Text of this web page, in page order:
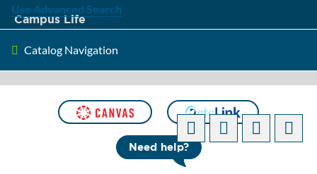
Campus Life
About Edmonds
Need help?
[ARCHIVED CATALOG]
Use Advanced Search
Catalog Navigation